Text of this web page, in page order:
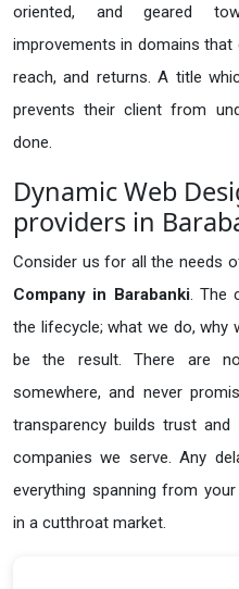
oriented, and geared
improvements in domains
reach, and returns. A title
prevents their client from
done.
Dynamic Web
providers in
Consider us for all the needs
Company in Barabanki. The
the lifecycle; what we do, why
be the result. There are
somewhere, and never
transparency builds trust
companies we serve. Any
everything spanning from
in a cutthroat market.